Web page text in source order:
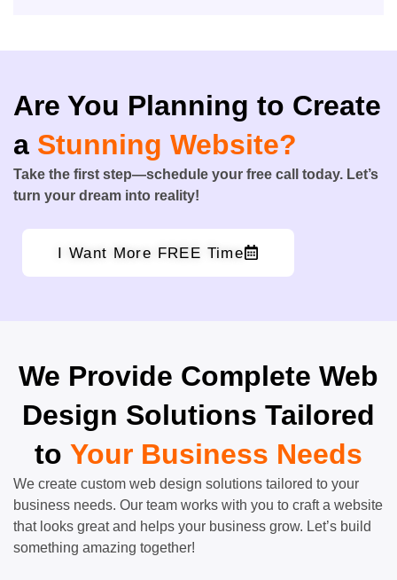
Are You Planning to Create
a Stunning Website?
Take the first step—schedule your free call today. Let’s
turn your dream into reality!
I Want More FREE Time
We Provide Complete Web
Design Solutions Tailored
to Your Business Needs
We create custom web design solutions tailored to your
business needs. Our team works with you to craft a website
that looks great and helps your business grow. Let’s build
something amazing together!